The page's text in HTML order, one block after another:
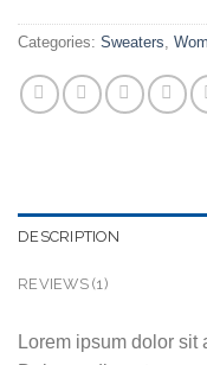
Categories: Sweaters
DESCRIPTION
REVIEWS (1)
Lorem ipsum dolor sit